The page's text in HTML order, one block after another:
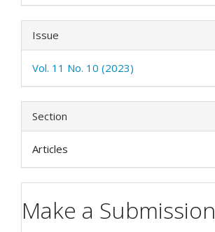
Issue
Vol. 11 No. 10 (2023)
Section
Articles
Make a Submission